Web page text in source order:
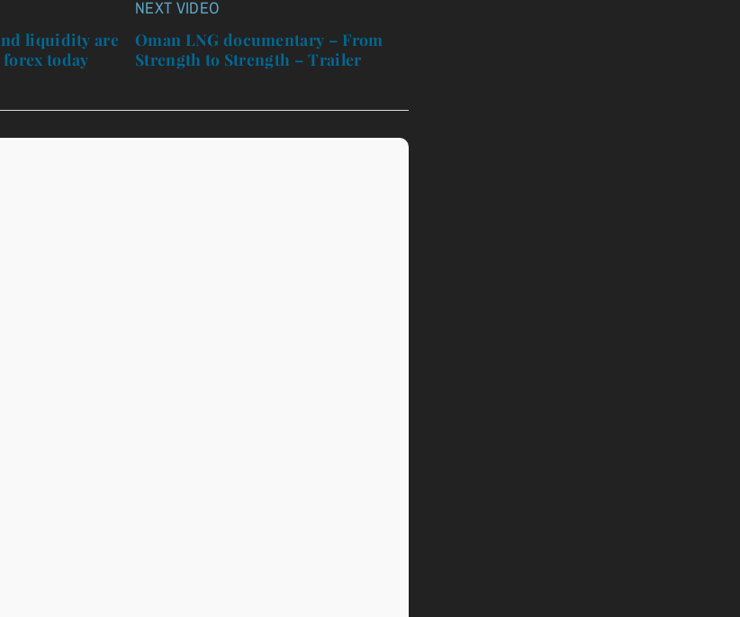
liquidity are
today
NEXT VIDEO
Oman LNG documentary – From
Strength to Strength – Trailer